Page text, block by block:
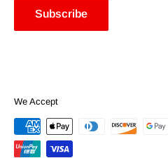
Subscribe
We Accept